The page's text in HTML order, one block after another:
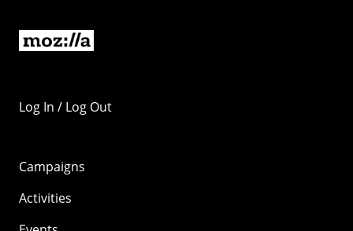
Log In / Log Out
Campaigns
Activities